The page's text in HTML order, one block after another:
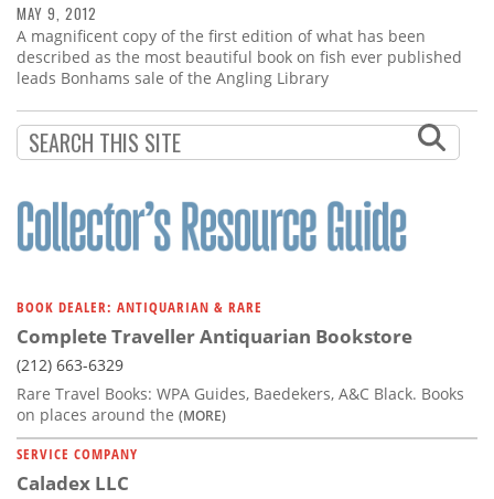
MAY 9, 2012
A magnificent copy of the first edition of what has been
described as the most beautiful book on fish ever published
leads Bonhams sale of the Angling Library
BOOK DEALER: ANTIQUARIAN & RARE
Complete Traveller Antiquarian Bookstore
(212) 663-6329
Rare Travel Books: WPA Guides, Baedekers, A&C Black. Books
on places around the (MORE)
SERVICE COMPANY
Caladex LLC